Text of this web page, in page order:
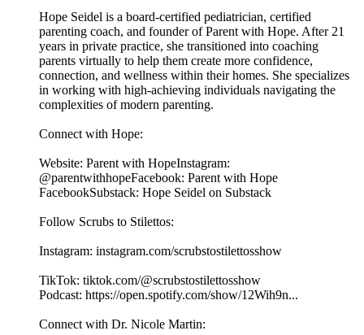
Hope Seidel is a board-certified pediatrician, certified
parenting coach, and founder of Parent with Hope. After 21
years in private practice, she transitioned into coaching
parents virtually to help them create more confidence,
connection, and wellness within their homes. She specializes
in working with high-achieving individuals navigating the
complexities of modern parenting.
Connect with Hope:
Website: Parent with HopeInstagram:
@parentwithhopeFacebook: Parent with Hope
FacebookSubstack: Hope Seidel on Substack
Follow Scrubs to Stilettos:
Instagram: instagram.com/scrubstostilettosshow
TikTok: tiktok.com/@scrubstostilettosshow
Podcast: https://open.spotify.com/show/12Wih9n...
Connect with Dr. Nicole Martin: